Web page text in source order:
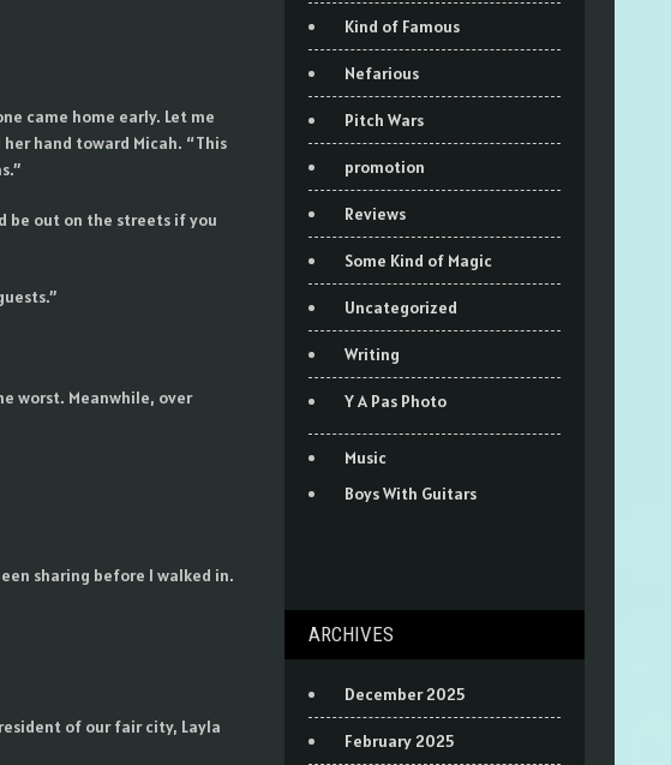
came home early. Let me
hand toward Micah. “This
be out on the streets if you
worst. Meanwhile, over
sharing before I walked in.
of our fair city, Layla
Kind of Famous
Nefarious
Pitch Wars
promotion
Reviews
Some Kind of Magic
Uncategorized
Writing
Y A Pas Photo
Music
Boys With Guitars
ARCHIVES
December 2025
February 2025